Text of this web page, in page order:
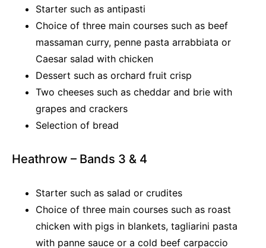
Starter such as antipasti
Choice of three main courses such as beef
massaman curry, penne pasta arrabbiata or
Caesar salad with chicken
Dessert such as orchard fruit crisp
Two cheeses such as cheddar and brie with
grapes and crackers
Selection of bread
Heathrow – Bands 3 & 4
Starter such as salad or crudites
Choice of three main courses such as roast
chicken with pigs in blankets, tagliarini pasta
with panne sauce or a cold beef carpaccio